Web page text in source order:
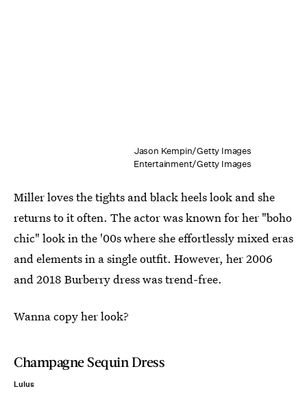
Jason Kempin/Getty Images
Entertainment/Getty Images
Miller loves the tights and black heels look and she
returns to it often. The actor was known for her "boho
chic" look in the '00s where she effortlessly mixed eras
and elements in a single outfit. However, her 2006
and 2018 Burberry dress was trend-free.
Wanna copy her look?
Champagne Sequin Dress
Lulus